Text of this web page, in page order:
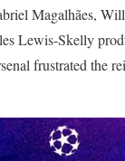
Magalhães,
Lewis-Skelly
frustrated the